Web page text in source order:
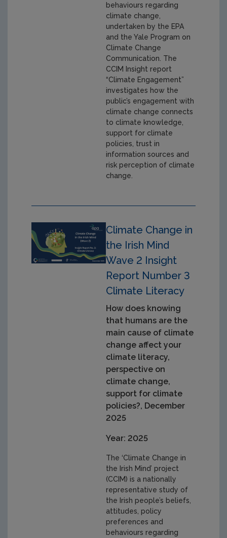
behaviours regarding
climate change,
undertaken by the EPA
and the Yale Program on
Climate Change
Communication. The
CCIM Insight report
“Climate Engagement”
investigates how the
public’s engagement with
climate change connects
to climate knowledge,
support for climate
policies, trust in
information sources and
risk perception of climate
change.
Climate Change in
the Irish Mind
Wave 2 Insight
Report Number 3
Climate Literacy
How does knowing
that humans are the
main cause of climate
change affect your
climate literacy,
perspective on
climate change,
support for climate
policies?, December
2025
Year: 2025
The ‘Climate Change in
the Irish Mind’ project
(CCIM) is a nationally
representative study of
the Irish people’s beliefs,
attitudes, policy
preferences and
behaviours regarding